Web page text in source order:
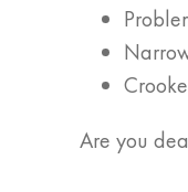
Are you